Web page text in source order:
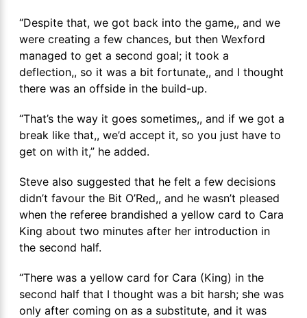
“Despite that, we got back into the game,, and we
were creating a few chances, but then Wexford
managed to get a second goal; it took a
deflection,, so it was a bit fortunate,, and I thought
there was an offside in the build-up.
“That’s the way it goes sometimes,, and if we got a
break like that,, we’d accept it, so you just have to
get on with it,” he added.
Steve also suggested that he felt a few decisions
didn’t favour the Bit O’Red,, and he wasn’t pleased
when the referee brandished a yellow card to Cara
King about two minutes after her introduction in
the second half.
“There was a yellow card for Cara (King) in the
second half that I thought was a bit harsh; she was
only after coming on as a substitute, and it was